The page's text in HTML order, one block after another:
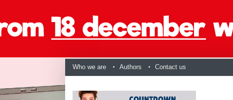
Who we are Authors Contact us